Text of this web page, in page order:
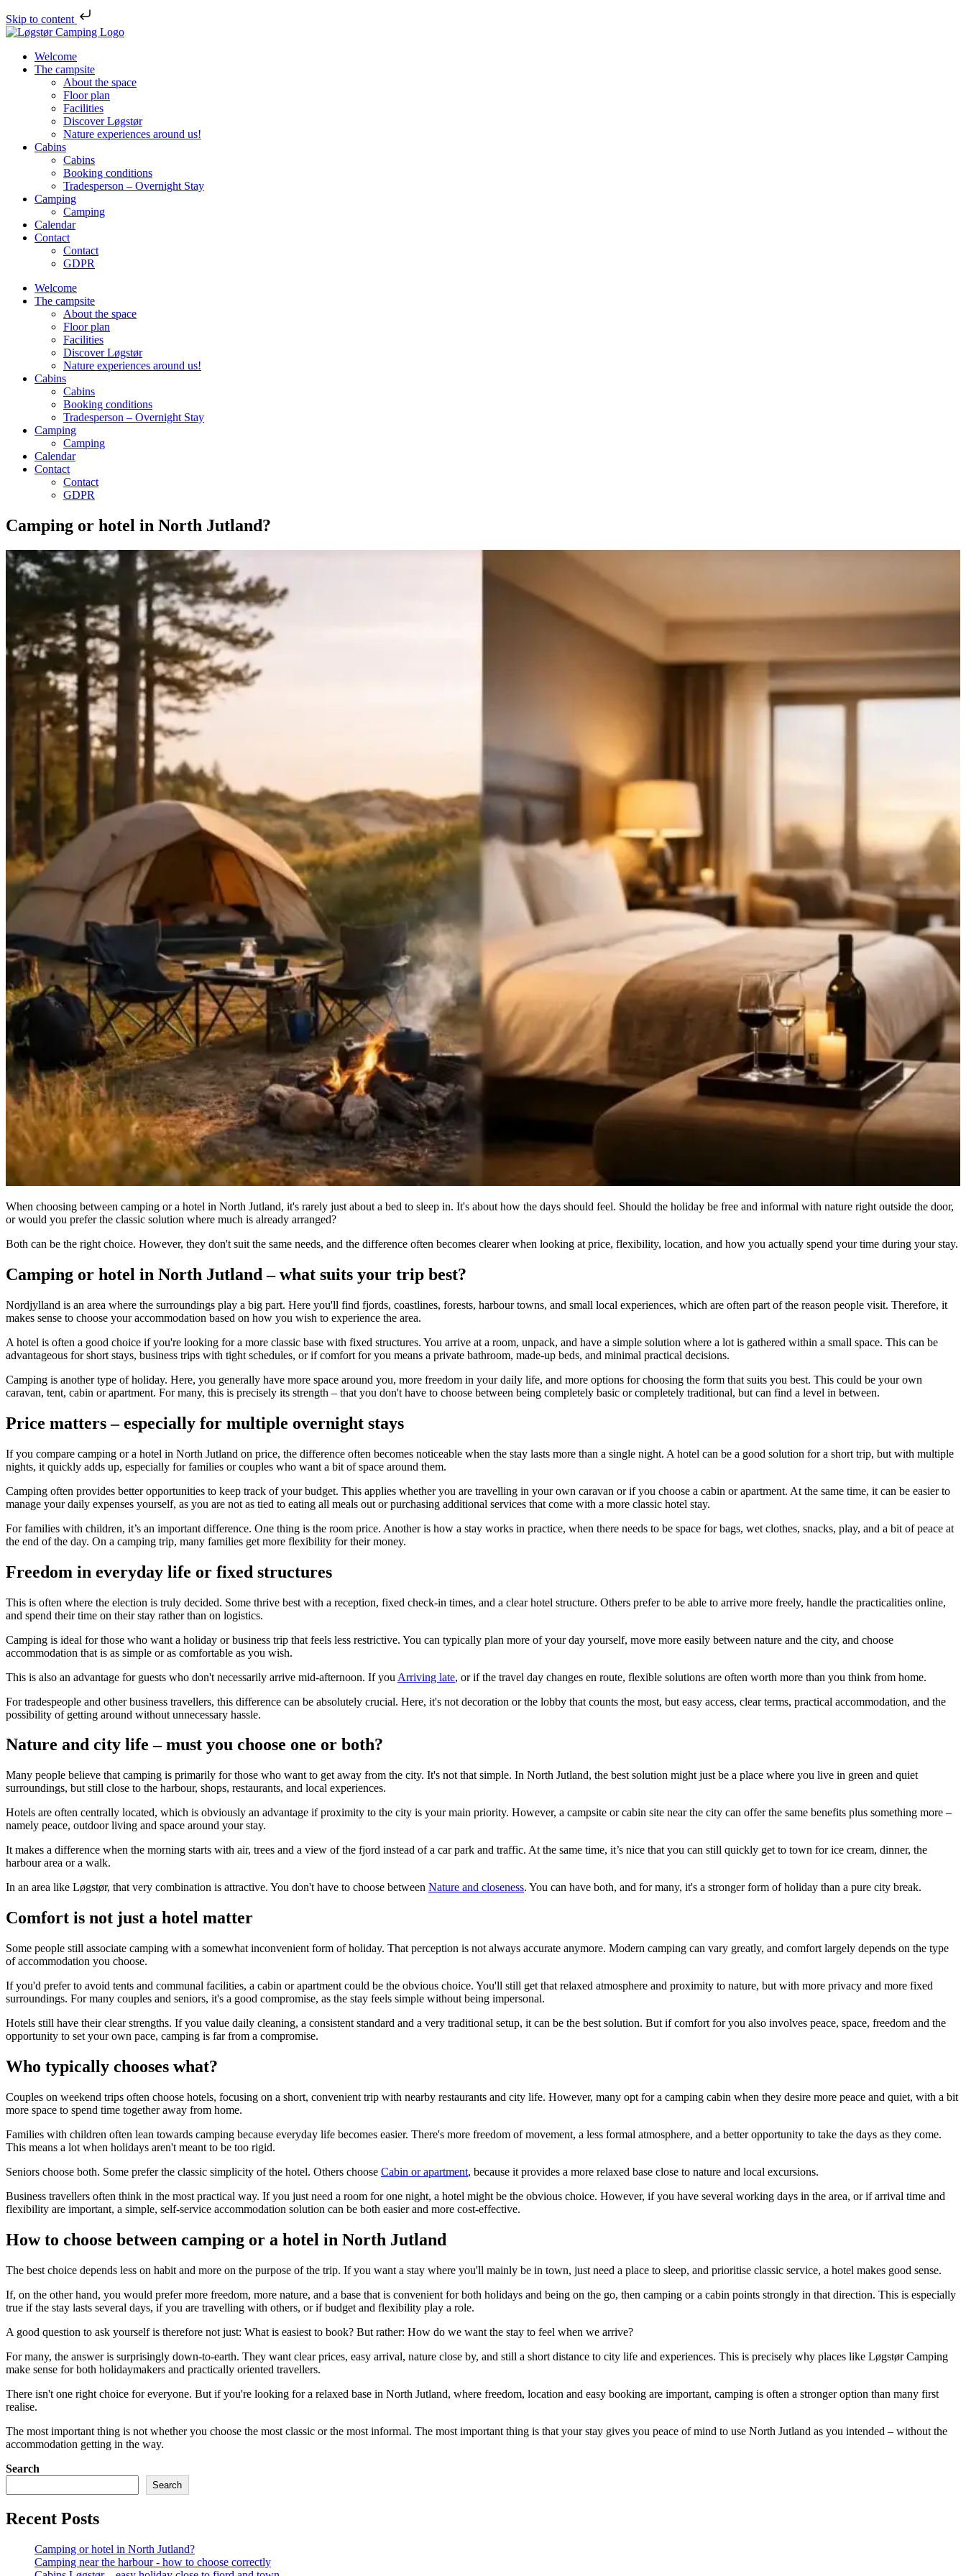
Skip to content
Skip
content
Løgstør
Welcome
The campsite
About the space
Floor plan
Facilities
Discover Løgstør
Nature experiences around us!
Cabins
Cabins
Booking conditions
Tradesperson – Overnight Stay
Camping
Camping
Calendar
Contact
Contact
GDPR
Welcome
The campsite
About the space
Floor plan
Facilities
Discover Løgstør
Nature experiences around us!
Cabins
Cabins
Booking conditions
Tradesperson – Overnight Stay
Camping
Camping
Calendar
Contact
Contact
GDPR
Camping or hotel in North Jutland?
When choosing between camping or a hotel in North Jutland, it's rarely just about a bed to sleep in. It's about how the days should feel. Should the holiday be free and informal with nature right outside the door,
or would you prefer the classic solution where much is already arranged?
Both can be the right choice. However, they don't suit the same needs, and the difference often becomes clearer when looking at price, flexibility, location, and how you actually spend your time during your stay.
Camping or hotel in North Jutland – what suits your trip best?
Nordjylland is an area where the surroundings play a big part. Here you'll find fjords, coastlines, forests, harbour towns, and small local experiences, which are often part of the reason people visit. Therefore, it
makes sense to choose your accommodation based on how you wish to experience the area.
A hotel is often a good choice if you're looking for a more classic base with fixed structures. You arrive at a room, unpack, and have a simple solution where a lot is gathered within a small space. This can be
advantageous for short stays, business trips with tight schedules, or if comfort for you means a private bathroom, made-up beds, and minimal practical decisions.
Camping is another type of holiday. Here, you generally have more space around you, more freedom in your daily life, and more options for choosing the form that suits you best. This could be your own
caravan, tent, cabin or apartment. For many, this is precisely its strength – that you don't have to choose between being completely basic or completely traditional, but can find a level in between.
Price matters – especially for multiple overnight stays
If you compare camping or a hotel in North Jutland on price, the difference often becomes noticeable when the stay lasts more than a single night. A hotel can be a good solution for a short trip, but with multiple
nights, it quickly adds up, especially for families or couples who want a bit of space around them.
Camping often provides better opportunities to keep track of your budget. This applies whether you are travelling in your own caravan or if you choose a cabin or apartment. At the same time, it can be easier to
manage your daily expenses yourself, as you are not as tied to eating all meals out or purchasing additional services that come with a more classic hotel stay.
For families with children, it’s an important difference. One thing is the room price. Another is how a stay works in practice, when there needs to be space for bags, wet clothes, snacks, play, and a bit of peace at
the end of the day. On a camping trip, many families get more flexibility for their money.
Freedom in everyday life or fixed structures
This is often where the election is truly decided. Some thrive best with a reception, fixed check-in times, and a clear hotel structure. Others prefer to be able to arrive more freely, handle the practicalities online,
and spend their time on their stay rather than on logistics.
Camping is ideal for those who want a holiday or business trip that feels less restrictive. You can typically plan more of your day yourself, move more easily between nature and the city, and choose
accommodation that is as simple or as comfortable as you wish.
This is also an advantage for guests who don't necessarily arrive mid-afternoon. If you Arriving late, or if the travel day changes en route, flexible solutions are often worth more than you think from home.
For tradespeople and other business travellers, this difference can be absolutely crucial. Here, it's not decoration or the lobby that counts the most, but easy access, clear terms, practical accommodation, and the
possibility of getting around without unnecessary hassle.
Nature and city life – must you choose one or both?
Many people believe that camping is primarily for those who want to get away from the city. It's not that simple. In North Jutland, the best solution might just be a place where you live in green and quiet
surroundings, but still close to the harbour, shops, restaurants, and local experiences.
Hotels are often centrally located, which is obviously an advantage if proximity to the city is your main priority. However, a campsite or cabin site near the city can offer the same benefits plus something more –
namely peace, outdoor living and space around your stay.
It makes a difference when the morning starts with air, trees and a view of the fjord instead of a car park and traffic. At the same time, it’s nice that you can still quickly get to town for ice cream, dinner, the
harbour area or a walk.
In an area like Løgstør, that very combination is attractive. You don't have to choose between Nature and closeness. You can have both, and for many, it's a stronger form of holiday than a pure city break.
Comfort is not just a hotel matter
Some people still associate camping with a somewhat inconvenient form of holiday. That perception is not always accurate anymore. Modern camping can vary greatly, and comfort largely depends on the type
of accommodation you choose.
If you'd prefer to avoid tents and communal facilities, a cabin or apartment could be the obvious choice. You'll still get that relaxed atmosphere and proximity to nature, but with more privacy and more fixed
surroundings. For many couples and seniors, it's a good compromise, as the stay feels simple without being impersonal.
Hotels still have their clear strengths. If you value daily cleaning, a consistent standard and a very traditional setup, it can be the best solution. But if comfort for you also involves peace, space, freedom and the
opportunity to set your own pace, camping is far from a compromise.
Who typically chooses what?
Couples on weekend trips often choose hotels, focusing on a short, convenient trip with nearby restaurants and city life. However, many opt for a camping cabin when they desire more peace and quiet, with a bit
more space to spend time together away from home.
Families with children often lean towards camping because everyday life becomes easier. There's more freedom of movement, a less formal atmosphere, and a better opportunity to take the days as they come.
This means a lot when holidays aren't meant to be too rigid.
Seniors choose both. Some prefer the classic simplicity of the hotel. Others choose Cabin or apartment, because it provides a more relaxed base close to nature and local excursions.
Business travellers often think in the most practical way. If you just need a room for one night, a hotel might be the obvious choice. However, if you have several working days in the area, or if arrival time and
flexibility are important, a simple, self-service accommodation solution can be both easier and more cost-effective.
How to choose between camping or a hotel in North Jutland
The best choice depends less on habit and more on the purpose of the trip. If you want a stay where you'll mainly be in town, just need a place to sleep, and prioritise classic service, a hotel makes good sense.
If, on the other hand, you would prefer more freedom, more nature, and a base that is convenient for both holidays and being on the go, then camping or a cabin points strongly in that direction. This is especially
true if the stay lasts several days, if you are travelling with others, or if budget and flexibility play a role.
A good question to ask yourself is therefore not just: What is easiest to book? But rather: How do we want the stay to feel when we arrive?
For many, the answer is surprisingly down-to-earth. They want clear prices, easy arrival, nature close by, and still a short distance to city life and experiences. This is precisely why places like Løgstør Camping
make sense for both holidaymakers and practically oriented travellers.
There isn't one right choice for everyone. But if you're looking for a relaxed base in North Jutland, where freedom, location and easy booking are important, camping is often a stronger option than many first
realise.
The most important thing is not whether you choose the most classic or the most informal. The most important thing is that your stay gives you peace of mind to use North Jutland as you intended – without the
accommodation getting in the way.
Search
Search
Recent Posts
Camping or hotel in North Jutland?
Camping near the harbour - how to choose correctly